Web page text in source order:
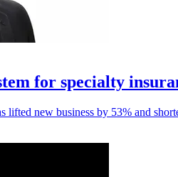
for specialty
lifted new business by 53% and